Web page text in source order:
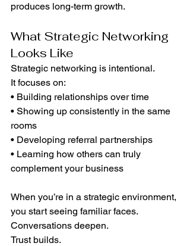
produces long-term growth.
What Strategic Networking
Looks Like
Strategic networking is intentional.
It focuses on:
• Building relationships over time
• Showing up consistently in the same
rooms
• Developing referral partnerships
• Learning how others can truly
complement your business
When you’re in a strategic environment,
you start seeing familiar faces.
Conversations deepen.
Trust builds.